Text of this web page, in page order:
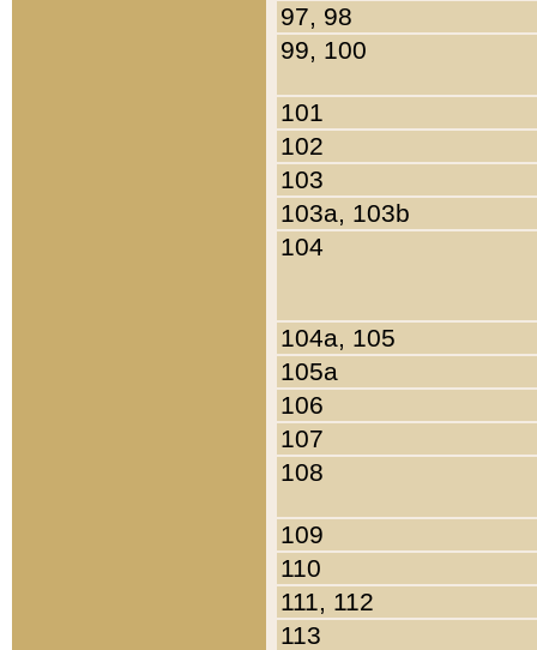
97, 98
99, 100
101
102
103
103a, 103b
104
104a, 105
105a
106
107
108
109
110
111, 112
113